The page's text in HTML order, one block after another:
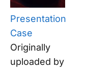
Presentation
Case
Originally
uploaded by